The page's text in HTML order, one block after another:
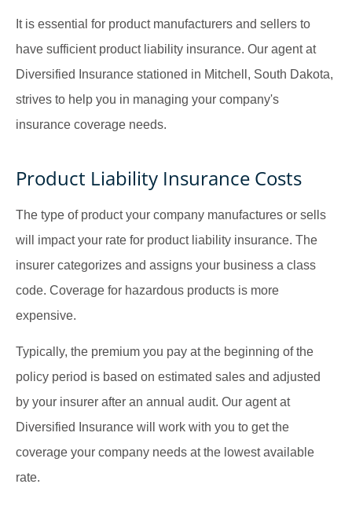
It is essential for product manufacturers and sellers to
have sufficient product liability insurance. Our agent at
Diversified Insurance stationed in Mitchell, South Dakota,
strives to help you in managing your company's
insurance coverage needs.
Product Liability Insurance Costs
The type of product your company manufactures or sells
will impact your rate for product liability insurance. The
insurer categorizes and assigns your business a class
code. Coverage for hazardous products is more
expensive.
Typically, the premium you pay at the beginning of the
policy period is based on estimated sales and adjusted
by your insurer after an annual audit. Our agent at
Diversified Insurance will work with you to get the
coverage your company needs at the lowest available
rate.